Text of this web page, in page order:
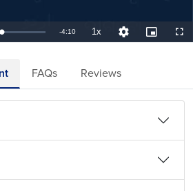
Loaded:
4.00%
Remaining
-4:10 1xPlayback
Rate
Quality
Levels
Picture-
in-
FAQs Reviews